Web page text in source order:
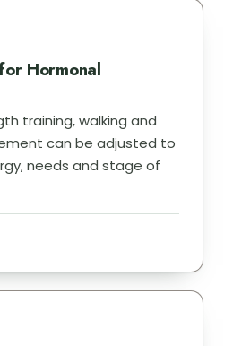
Hormonal
training, walking and
can be adjusted to
needs and stage of